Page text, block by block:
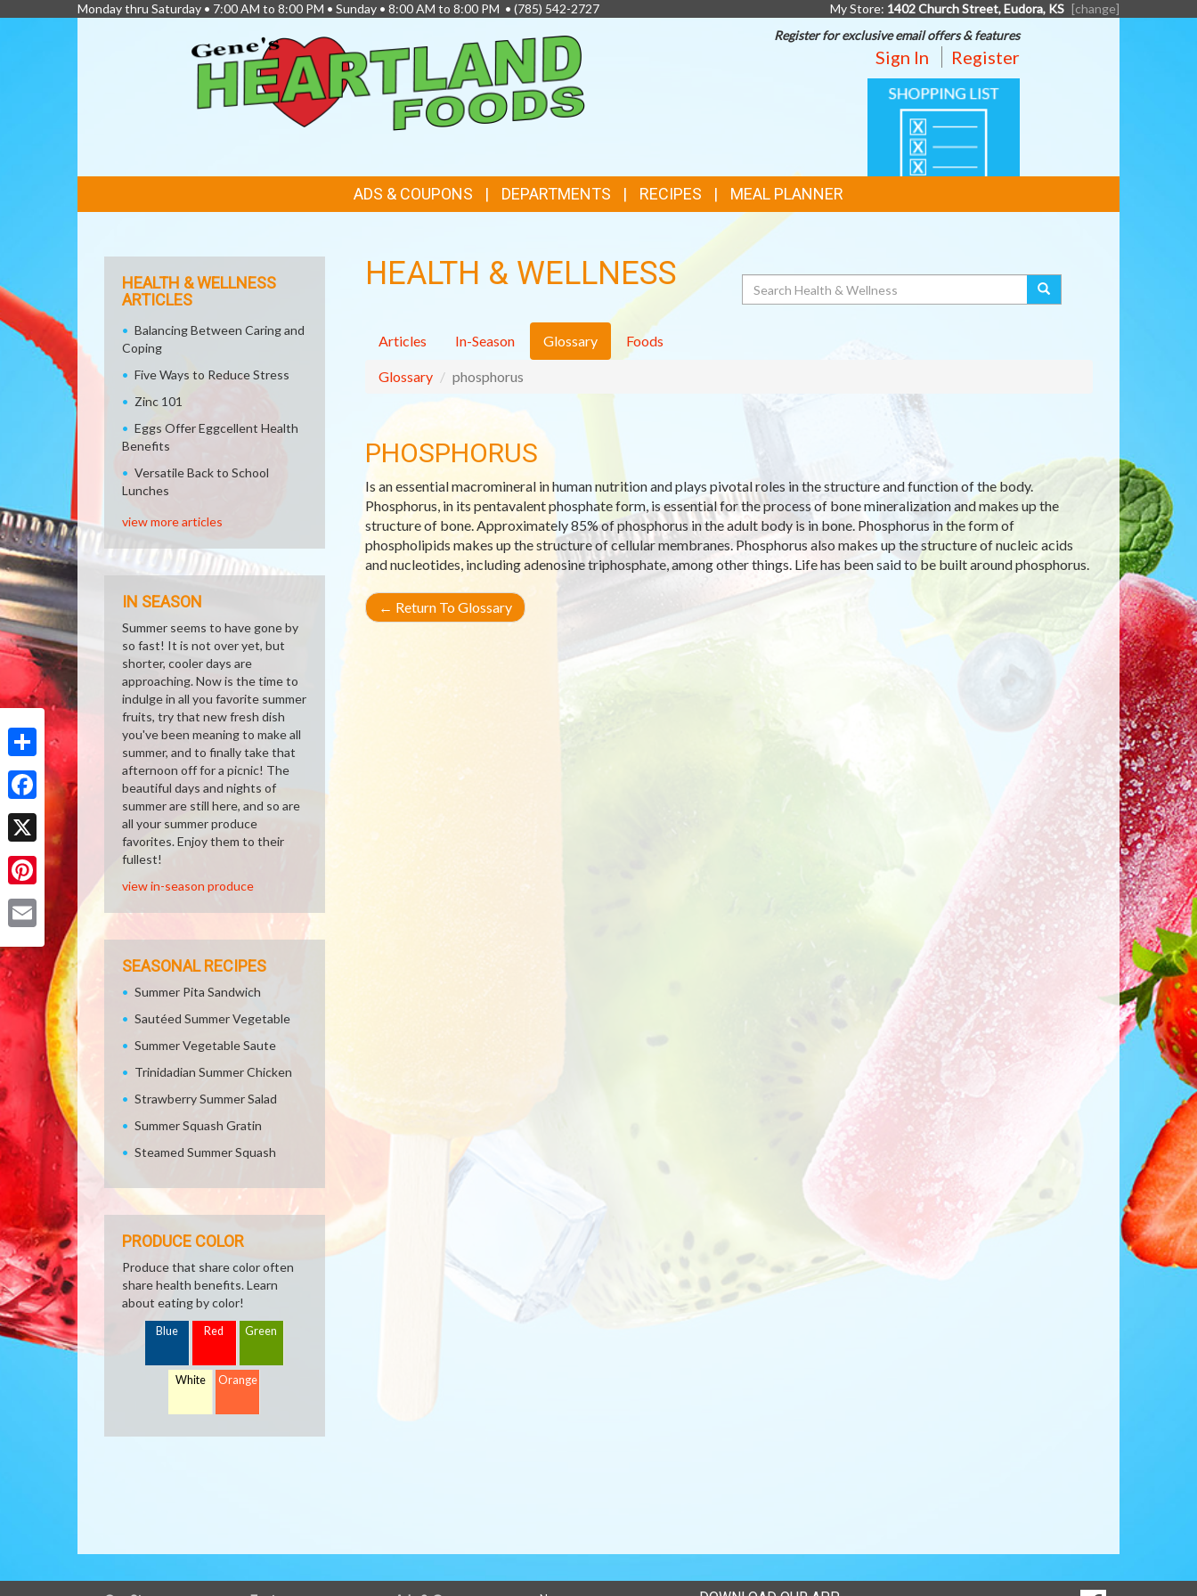
Share
Facebook
X
Pinterest
Monday thru Saturday • 7:00 AM to 8:00 PM • Sunday • 8:00 AM to 8:00 PM • (785) 542-2727 My Store: 1402 Church Street, Eudora, KS [change]
Register for exclusive email offers & features
Sign In Register
SHOPPING
LIST
LINKS
ADS & COUPONS DEPARTMENTS RECIPES MEAL PLANNER
HEALTH & WELLNESS Search
Articles In-Season Glossary Foods
Glossary phosphorus
PHOSPHORUS
Is an essential macromineral in human nutrition and plays pivotal roles in the structure and function of the body.
Phosphorus, in its pentavalent phosphate form, is essential for the process of bone mineralization and makes up the
structure of bone. Approximately 85% of phosphorus in the adult body is in bone. Phosphorus in the form of
phospholipids makes up the structure of cellular membranes. Phosphorus also makes up the structure of nucleic acids
and nucleotides, including adenosine triphosphate, among other things. Life has been said to be built around phosphorus.
← Return To Glossary
HEALTH & WELLNESS
ARTICLES
Balancing Between Caring and
Coping
Five Ways to Reduce Stress
Zinc 101
Eggs Offer Eggcellent Health
Benefits
Versatile Back to School
Lunches
view more articles
IN SEASON
Summer seems to have gone by
so fast! It is not over yet, but
shorter, cooler days are
approaching. Now is the time to
indulge in all you favorite summer
fruits, try that new fresh dish
you've been meaning to make all
summer, and to finally take that
afternoon off for a picnic! The
beautiful days and nights of
summer are still here, and so are
all your summer produce
favorites. Enjoy them to their
fullest!
view in-season produce
SEASONAL RECIPES
Summer Pita Sandwich
Sautéed Summer Vegetable
Summer Vegetable Saute
Trinidadian Summer Chicken
Strawberry Summer Salad
Summer Squash Gratin
Steamed Summer Squash
PRODUCE COLOR
Produce that share color often
share health benefits. Learn
about eating by color!
Blue Red Green
White Orange